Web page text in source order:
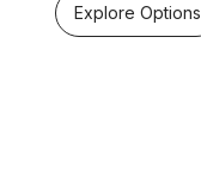
Explore Options